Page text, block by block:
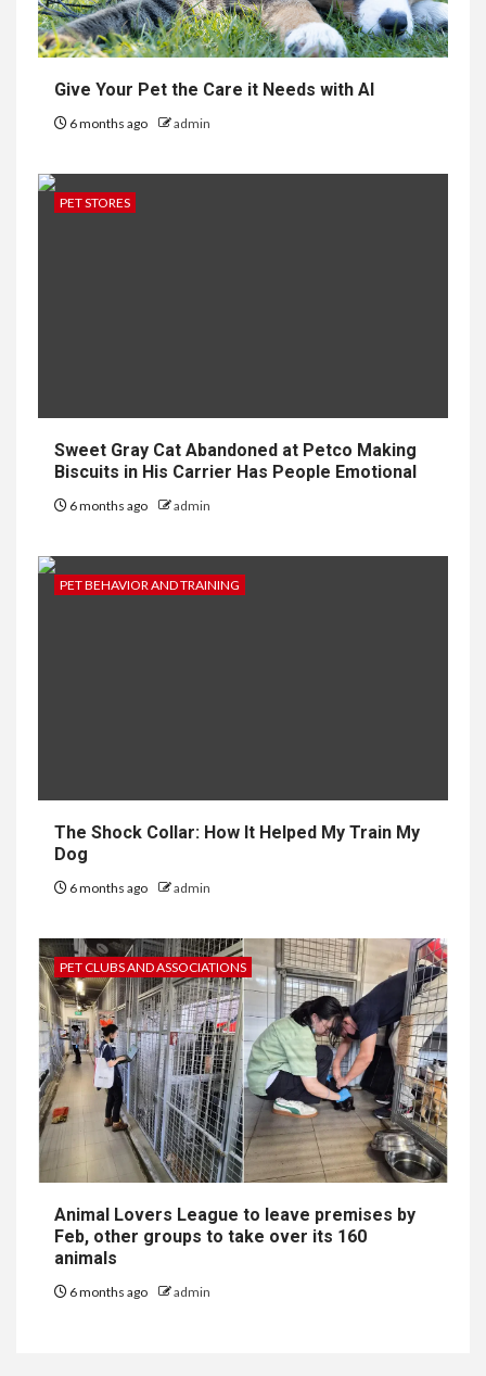
Give Your Pet the Care it Needs with AI
6 months ago admin
PET STORES
Sweet Gray Cat Abandoned at Petco Making
Biscuits in His Carrier Has People Emotional
6 months ago admin
PET BEHAVIOR AND TRAINING
The Shock Collar: How It Helped My Train My
Dog
6 months ago admin
PET CLUBS AND ASSOCIATIONS
Animal Lovers League to leave premises by
Feb, other groups to take over its 160
animals
6 months ago admin